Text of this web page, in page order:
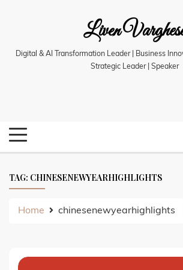
Liven
Digital & AI Transformation Leader | Business
Strategic Leader | Speaker
TAG: CHINESENEWYEARHIGHLIGHTS
Home chinesenewyearhighlights